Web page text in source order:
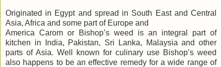
Originated in Egypt and spread in South East and Central
Asia, Africa and some part of Europe and
America Carom or Bishop’s weed is an integral part of
kitchen in India, Pakistan, Sri Lanka, Malaysia and other
parts of Asia. Well known for culinary use Bishop’s weed
also happens to be an effective remedy for a wide range of